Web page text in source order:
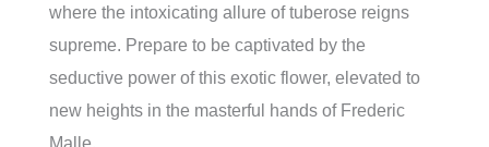
where the intoxicating allure of tuberose reigns
supreme. Prepare to be captivated by the
seductive power of this exotic flower, elevated to
new heights in the masterful hands of Frederic
Malle.